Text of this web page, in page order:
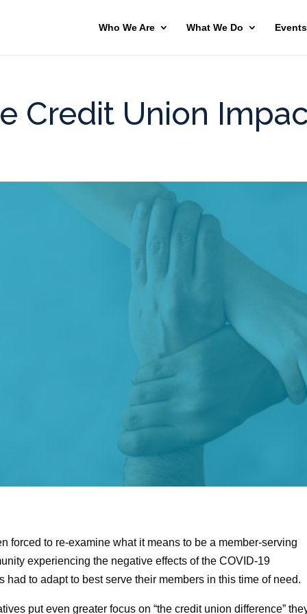
Who We Are What We Do Events
Credit Union
forced to re-examine what it means to be a member-serving
experiencing the negative effects of the COVID-19
to adapt to best serve their members in this time of need.
put even greater focus on “the credit union difference”